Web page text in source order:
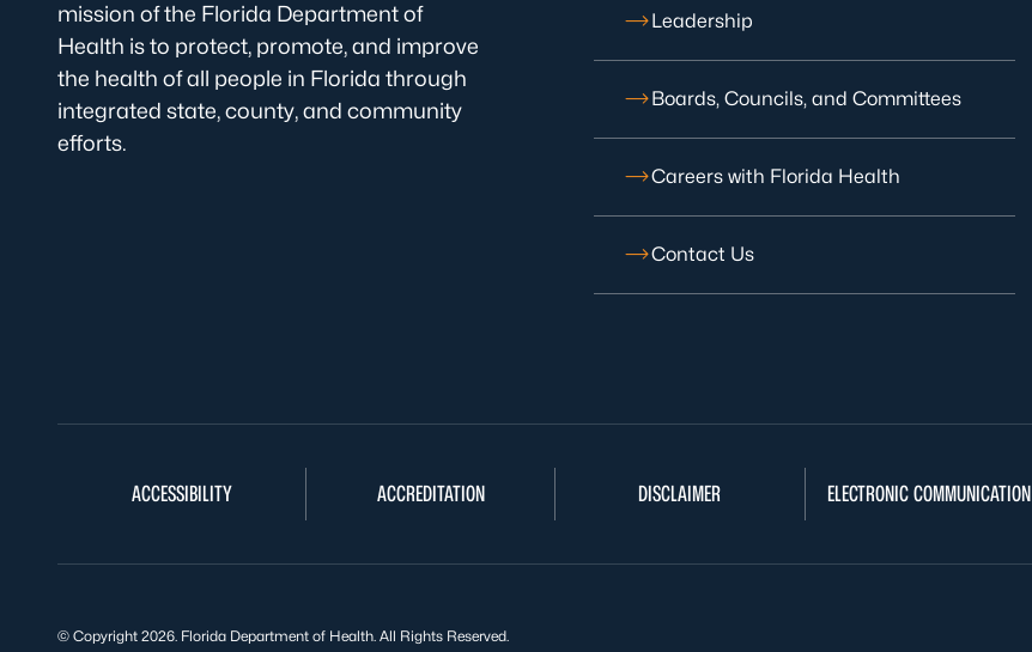
mission of the Florida Department of
Health is to protect, promote, and improve
the health of all people in Florida through
integrated state, county, and community
efforts.
Leadership
Boards, Councils, and Committees
Careers with Florida Health
Contact Us
ACCESSIBILITY ACCREDITATION DISCLAIMER ELECTRONIC COMMUNICATION
© Copyright 2026. Florida Department of Health. All Rights Reserved.